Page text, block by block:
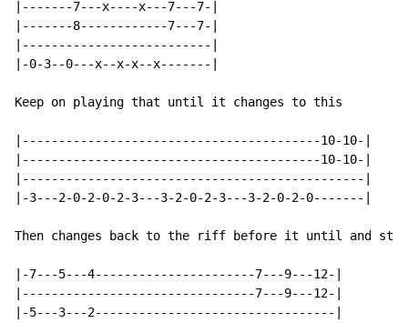
|-------7---x----x---7---7-|
|-------8------------7---7-|
|--------------------------|
|-0-3--0---x--x-x--x-------|
Keep on playing that until it changes to this
|-----------------------------------------10-10-|
|-----------------------------------------10-10-|
|-----------------------------------------------|
|-3---2-0-2-0-2-3---3-2-0-2-3---3-2-0-2-0-------|
Then changes back to the riff before it until and
|-7---5---4----------------------7---9---12-|
|--------------------------------7---9---12-|
|-5---3---2---------------------------------|